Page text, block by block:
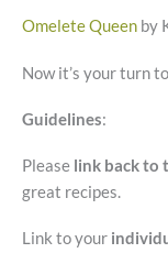
Omelete Queen by
Now it’s your turn
Guidelines:
Please link back to
great recipes.
Link to your